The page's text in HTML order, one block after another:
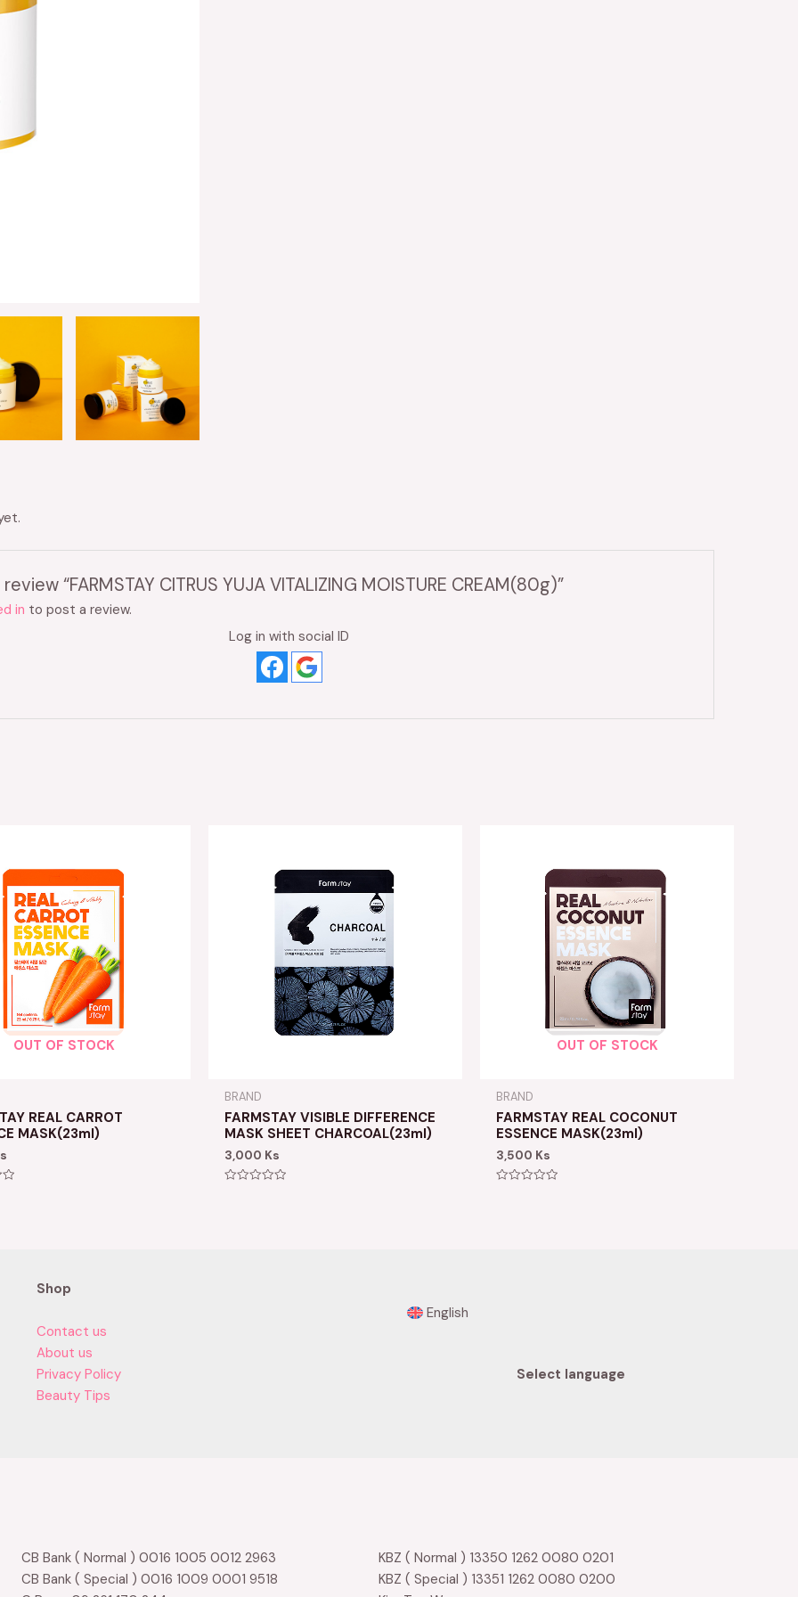
“FARMSTAY CITRUS YUJA VITALIZING MOISTURE CREAM(80g)”
in to post a review.
Log in with social ID
OUT OF STOCK
REAL CARROT
MASK(23ml)
BRAND
FARMSTAY VISIBLE DIFFERENCE
MASK SHEET CHARCOAL(23ml)
3,000 Ks
OUT OF STOCK
BRAND
FARMSTAY REAL COCONUT
ESSENCE MASK(23ml)
3,500 Ks
Shop
Contact us
About us
Privacy Policy
Beauty Tips
English
Select language
CB Bank ( Normal ) 0016 1005 0012 2963
CB Bank ( Special ) 0016 1009 0001 9518
KBZ ( Normal ) 13350 1262 0080 0201
KBZ ( Special ) 13351 1262 0080 0200